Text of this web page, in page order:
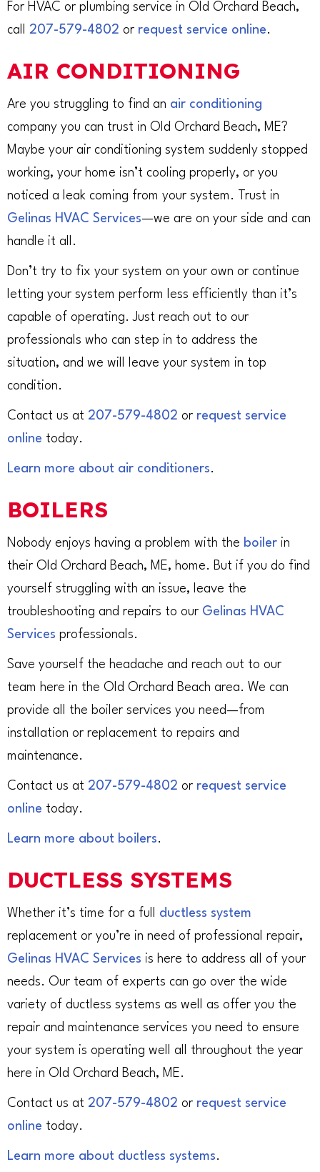
For HVAC or plumbing service in Old Orchard Beach,
call 207-579-4802 or request service online.
AIR CONDITIONING
Are you struggling to find an air conditioning
company you can trust in Old Orchard Beach, ME?
Maybe your air conditioning system suddenly stopped
working, your home isn’t cooling properly, or you
noticed a leak coming from your system. Trust in
Gelinas HVAC Services—we are on your side and can
handle it all.
Don’t try to fix your system on your own or continue
letting your system perform less efficiently than it’s
capable of operating. Just reach out to our
professionals who can step in to address the
situation, and we will leave your system in top
condition.
Contact us at 207-579-4802 or request service
online today.
Learn more about air conditioners.
BOILERS
Nobody enjoys having a problem with the boiler in
their Old Orchard Beach, ME, home. But if you do find
yourself struggling with an issue, leave the
troubleshooting and repairs to our Gelinas HVAC
Services professionals.
Save yourself the headache and reach out to our
team here in the Old Orchard Beach area. We can
provide all the boiler services you need—from
installation or replacement to repairs and
maintenance.
Contact us at 207-579-4802 or request service
online today.
Learn more about boilers.
DUCTLESS SYSTEMS
Whether it’s time for a full ductless system
replacement or you’re in need of professional repair,
Gelinas HVAC Services is here to address all of your
needs. Our team of experts can go over the wide
variety of ductless systems as well as offer you the
repair and maintenance services you need to ensure
your system is operating well all throughout the year
here in Old Orchard Beach, ME.
Contact us at 207-579-4802 or request service
online today.
Learn more about ductless systems.